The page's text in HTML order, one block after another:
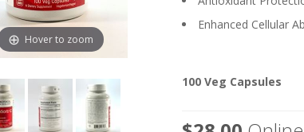
Hover to zoom
Enhanced Cellular
100 Veg Capsules